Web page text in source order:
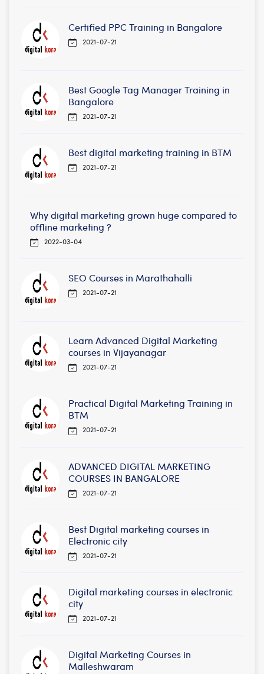
Certified PPC Training in Bangalore
2021-07-21
Best Google Tag Manager Training in
Bangalore
2021-07-21
Best digital marketing training in BTM
2021-07-21
Why digital marketing grown huge compared to
offline marketing ?
2022-03-04
SEO Courses in Marathahalli
2021-07-21
Learn Advanced Digital Marketing
courses in Vijayanagar
2021-07-21
Practical Digital Marketing Training in
BTM
2021-07-21
ADVANCED DIGITAL MARKETING
COURSES IN BANGALORE
2021-07-21
Best Digital marketing courses in
Electronic city
2021-07-21
Digital marketing courses in electronic
city
2021-07-21
Digital Marketing Courses in
Malleshwaram